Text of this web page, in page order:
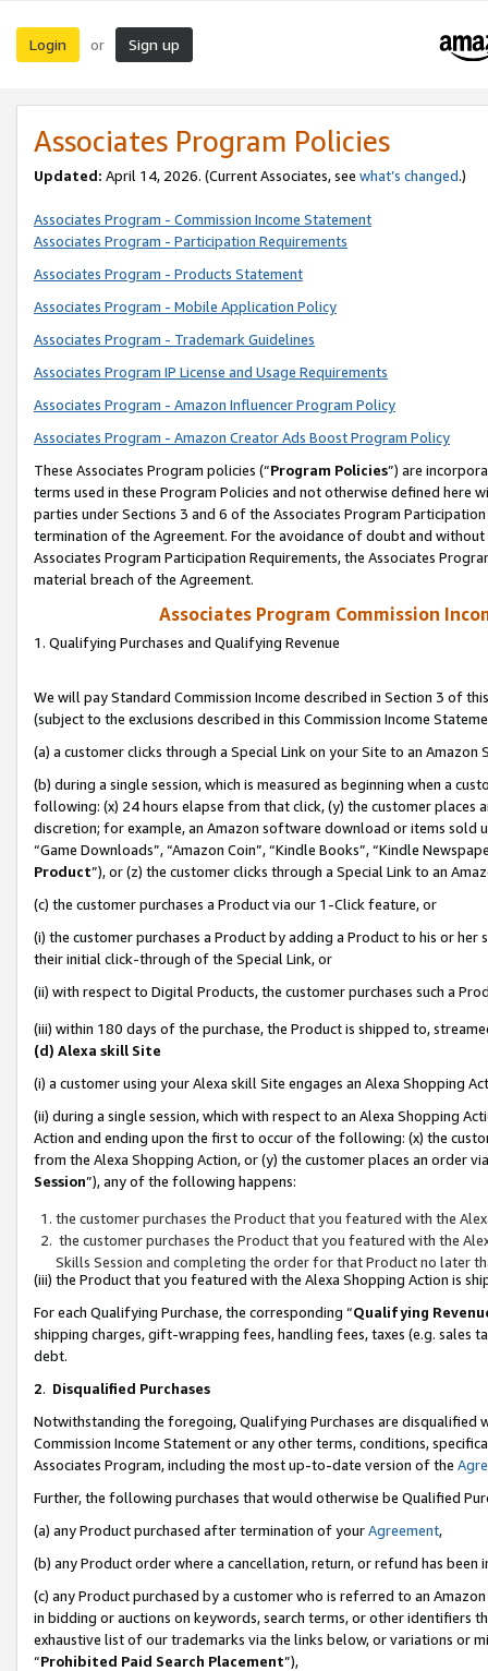
Login or Sign up
Associates Program Policies
Updated: April 14, 2026. (Current Associates, see what’s changed.)
Associates Program - Commission Income Statement
Associates Program - Participation Requirements
Associates Program - Products Statement
Associates Program - Mobile Application Policy
Associates Program - Trademark Guidelines
Associates Program IP License and Usage Requirements
Associates Program - Amazon Influencer Program Policy
Associates Program - Amazon Creator Ads Boost Program Policy
These Associates Program policies (“Program Policies”) are
terms used in these Program Policies and not otherwise defined
parties under Sections 3 and 6 of the Associates Program
termination of the Agreement. For the avoidance of doubt and
Associates Program Participation Requirements, the Associates
material breach of the Agreement.
Associates Program Commission
1. Qualifying Purchases and Qualifying Revenue
We will pay Standard Commission Income described in Section 3 of
(subject to the exclusions described in this Commission Income
(a) a customer clicks through a Special Link on your Site to an Amazon
(b) during a single session, which is measured as beginning when a
following: (x) 24 hours elapse from that click, (y) the customer
discretion; for example, an Amazon software download or items sold
“Game Downloads”, “Amazon Coin”, “Kindle Books”, “Kindle
Product”), or (z) the customer clicks through a Special Link to an
(c) the customer purchases a Product via our 1-Click feature, or
(i) the customer purchases a Product by adding a Product to his or
their initial click-through of the Special Link, or
(ii) with respect to Digital Products, the customer purchases such a
(iii) within 180 days of the purchase, the Product is shipped to,
(d) Alexa skill Site
(i) a customer using your Alexa skill Site engages an Alexa Shopping
(ii) during a single session, which with respect to an Alexa Shopping
Action and ending upon the first to occur of the following: (x) the
from the Alexa Shopping Action, or (y) the customer places an order
Session”), any of the following happens:
the customer purchases the Product that you featured with the
the customer purchases the Product that you featured with the
Skills Session and completing the order for that Product no later
(iii) the Product that you featured with the Alexa Shopping Action is
For each Qualifying Purchase, the corresponding “Qualifying
shipping charges, gift-wrapping fees, handling fees, taxes (e.g. sales
debt.
2. Disqualified Purchases
Notwithstanding the foregoing, Qualifying Purchases are disqualified
Commission Income Statement or any other terms, conditions,
Associates Program, including the most up-to-date version of the
Further, the following purchases that would otherwise be Qualified
(a) any Product purchased after termination of yourAgreement,
(b) any Product order where a cancellation, return, or refund has been
(c) any Product purchased by a customer who is referred to an
in bidding or auctions on keywords, search terms, or other identifiers
exhaustive list of our trademarks via the links below, or variations or
“Prohibited Paid Search Placement”),